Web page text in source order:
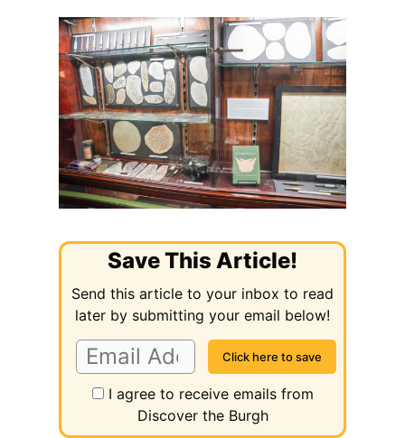
Save This Article!
Send this article to your inbox to read
later by submitting your email below!
I agree to receive emails from
Discover the Burgh